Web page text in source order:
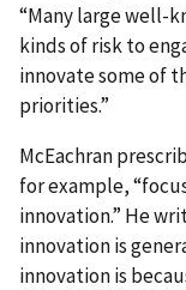
“Many large well-
kinds of risk to
innovate some of
priorities.”
McEachran
for example,
innovation.” He
innovation is
innovation is